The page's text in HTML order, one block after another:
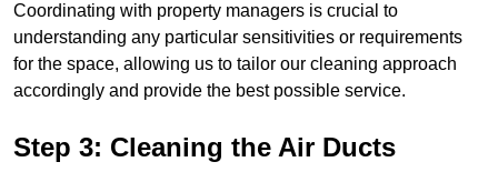
Coordinating with property managers is crucial to
understanding any particular sensitivities or requirements
for the space, allowing us to tailor our cleaning approach
accordingly and provide the best possible service.
Step 3: Cleaning the Air Ducts